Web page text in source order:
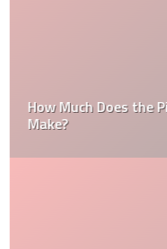
How Much Does the
Make?